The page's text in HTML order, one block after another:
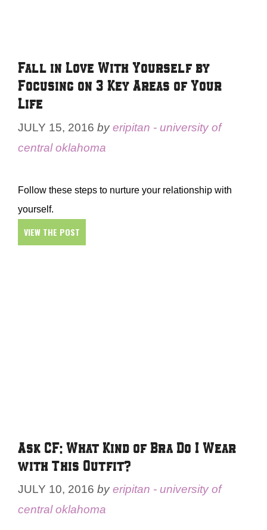
Fall in Love With Yourself by
Focusing on 3 Key Areas of Your
Life
JULY 15, 2016 byeripitan - university of
central oklahoma
Follow these steps to nurture your relationship with
yourself.
VIEW THE POST
Ask CF: What Kind of Bra Do I Wear
with This Outfit?
JULY 10, 2016 byeripitan - university of
central oklahoma